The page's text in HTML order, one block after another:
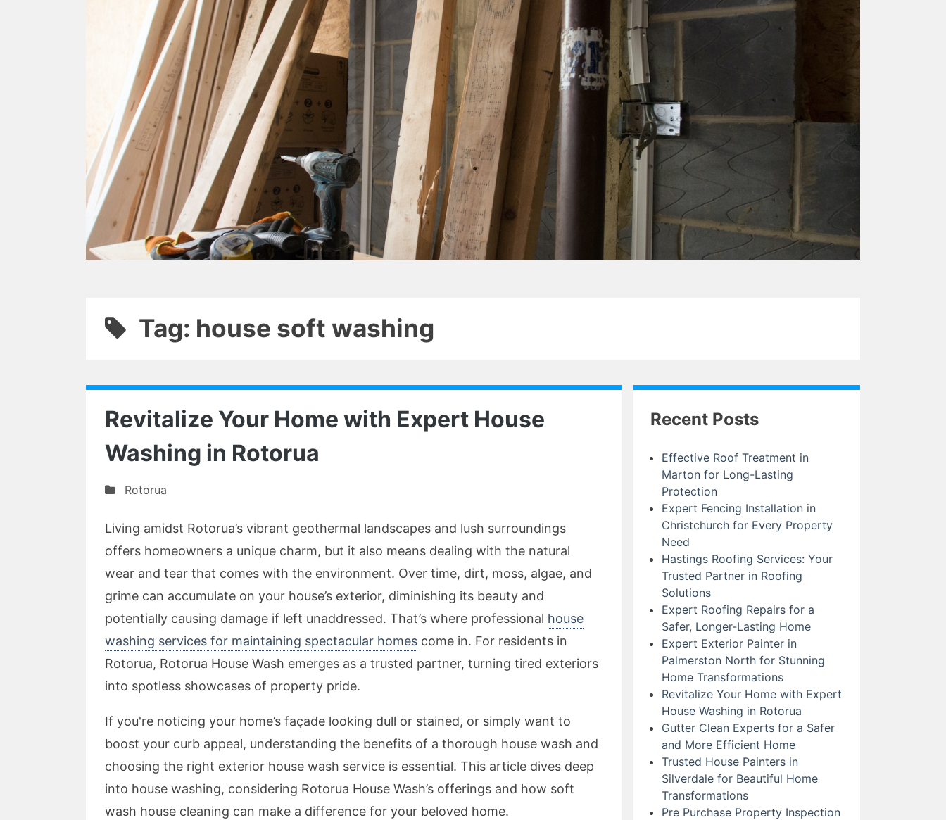
Tag: house soft washing
Revitalize Your Home with Expert House
Washing in Rotorua
Rotorua
Living amidst Rotorua’s vibrant geothermal landscapes and lush surroundings
offers homeowners a unique charm, but it also means dealing with the natural
wear and tear that comes with the environment. Over time, dirt, moss, algae, and
grime can accumulate on your house’s exterior, diminishing its beauty and
potentially causing damage if left unaddressed. That’s where professional house
washing services for maintaining spectacular homes come in. For residents in
Rotorua, Rotorua House Wash emerges as a trusted partner, turning tired exteriors
into spotless showcases of property pride.
If you're noticing your home’s façade looking dull or stained, or simply want to
boost your curb appeal, understanding the benefits of a thorough house wash and
choosing the right exterior house wash service is essential. This article dives deep
into house washing, considering Rotorua House Wash’s offerings and how soft
wash house cleaning can make a difference for your beloved home.
Recent Posts
Effective Roof Treatment in
Marton for Long-Lasting
Protection
Expert Fencing Installation in
Christchurch for Every Property
Need
Hastings Roofing Services: Your
Trusted Partner in Roofing
Solutions
Expert Roofing Repairs for a
Safer, Longer-Lasting Home
Expert Exterior Painter in
Palmerston North for Stunning
Home Transformations
Revitalize Your Home with Expert
House Washing in Rotorua
Gutter Clean Experts for a Safer
and More Efficient Home
Trusted House Painters in
Silverdale for Beautiful Home
Transformations
Pre Purchase Property Inspection